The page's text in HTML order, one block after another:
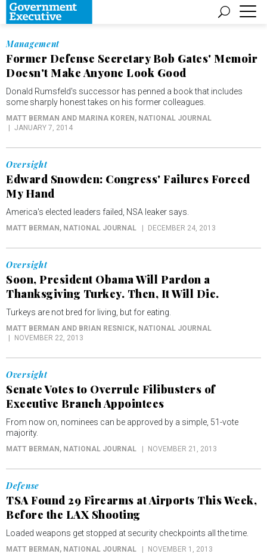
Management
Former Defense Secretary Bob Gates' Memoir
Doesn't Make Anyone Look Good
Donald Rumsfeld's successor has penned a book that includes
some sharply honest takes on his former colleagues.
MATT BERMAN AND MARINA KOREN , NATIONAL JOURNAL
JANUARY 7, 2014
Oversight
Edward Snowden: Congress' Failures Forced
My Hand
America's elected leaders failed, NSA leaker says.
MATT BERMAN , NATIONAL JOURNAL DECEMBER 24, 2013
Oversight
Soon, President Obama Will Pardon a
Thanksgiving Turkey. Then, It Will Die.
Turkeys are not bred for living, but for eating.
MATT BERMAN AND BRIAN RESNICK, NATIONAL JOURNAL
NOVEMBER 22, 2013
Oversight
Senate Votes to Overrule Filibusters of
Executive Branch Appointees
From now on, nominees can be approved by a simple, 51-vote
majority.
MATT BERMAN , NATIONAL JOURNAL NOVEMBER 21, 2013
Defense
TSA Found 29 Firearms at Airports This Week,
Before the LAX Shooting
Loaded weapons get stopped at security checkpoints all the time.
MATT BERMAN , NATIONAL JOURNAL NOVEMBER 1, 2013